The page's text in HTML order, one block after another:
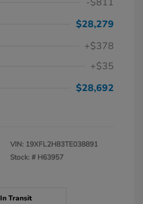
$28,279
+$378
+$35
$28,692
VIN: 19XFL2H83TE038891
Stock: # H63957
In Transit